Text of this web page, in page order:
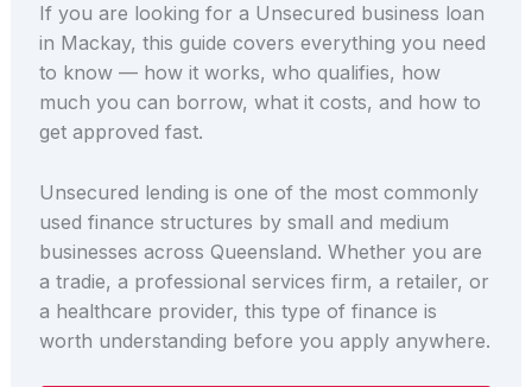
If you are looking for a Unsecured business loan
in Mackay, this guide covers everything you need
to know — how it works, who qualifies, how
much you can borrow, what it costs, and how to
get approved fast.
Unsecured lending is one of the most commonly
used finance structures by small and medium
businesses across Queensland. Whether you are
a tradie, a professional services firm, a retailer, or
a healthcare provider, this type of finance is
worth understanding before you apply anywhere.